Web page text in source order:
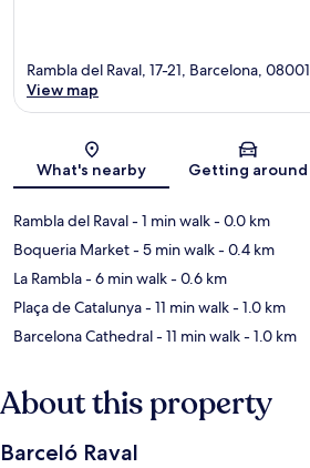
Map
Rambla del Raval, 17-21, Barcelona, 08001
View map
What's nearby Getting around
Rambla del Raval- 1 min walk- 0.0 km
Boqueria Market- 5 min walk- 0.4 km
La Rambla- 6 min walk- 0.6 km
Plaça de Catalunya- 11 min walk- 1.0 km
Barcelona Cathedral- 11 min walk- 1.0 km
About this property
Barceló Raval